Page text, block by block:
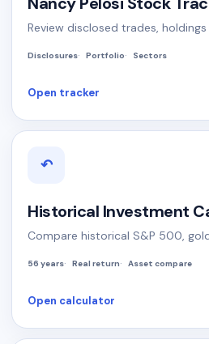
Review disclosed trades,
Disclosures Portfolio Sectors
Open tracker
↶
Historical Investment
Compare historical S&P 500,
56 years Real return Asset compare
Open calculator